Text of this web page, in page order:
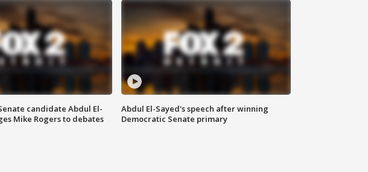
candidate Abdul El-
Mike Rogers to debates
Abdul El-Sayed's speech after winning
Democratic Senate primary